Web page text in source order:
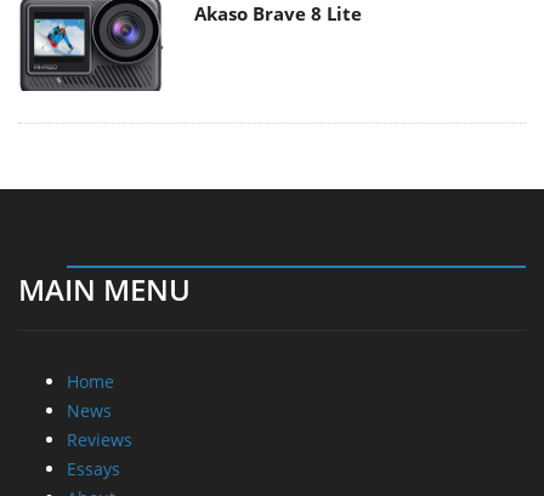
Akaso Brave 8 Lite
MAIN MENU
Home
News
Reviews
Essays